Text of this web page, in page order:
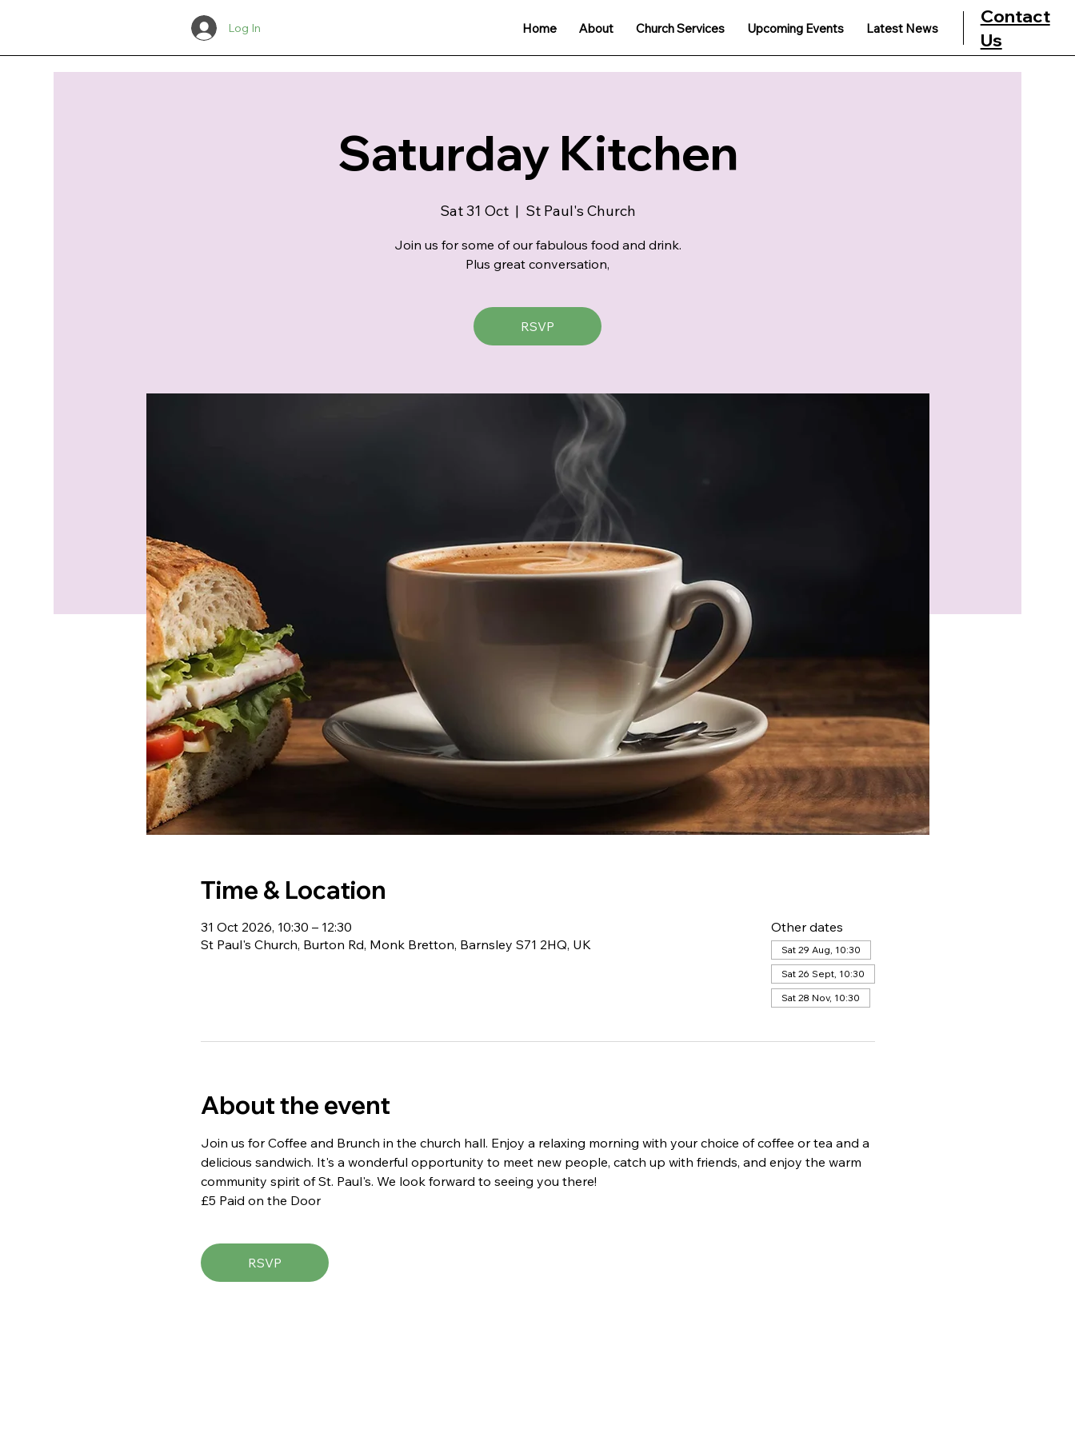
Contact
Us
Home About Church Services Upcoming Events Latest News
Log In
Saturday Kitchen
Sat 31 Oct
  |
St Paul's Church
Join us for some of our fabulous food and drink.
Plus great conversation,
RSVP
Time & Location
31 Oct 2026, 10:30 – 12:30
St Paul's Church, Burton Rd, Monk Bretton, Barnsley S71 2HQ, UK
Other dates
Sat 29 Aug, 10:30
Sat 26 Sept, 10:30
Sat 28 Nov, 10:30
About the event
Join us for Coffee and Brunch in the church hall. Enjoy a relaxing morning with your choice of coffee or tea and a
delicious sandwich. It's a wonderful opportunity to meet new people, catch up with friends, and enjoy the warm
community spirit of St. Paul's. We look forward to seeing you there!
£5 Paid on the Door
RSVP